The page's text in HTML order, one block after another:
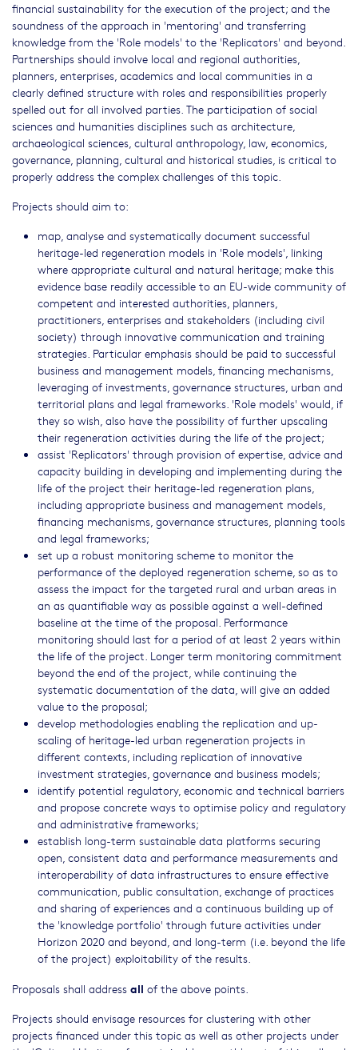
financial sustainability for the execution of the project; and the
soundness of the approach in 'mentoring' and transferring
knowledge from the 'Role models' to the 'Replicators' and beyond.
Partnerships should involve local and regional authorities,
planners, enterprises, academics and local communities in a
clearly defined structure with roles and responsibilities properly
spelled out for all involved parties. The participation of social
sciences and humanities disciplines such as architecture,
archaeological sciences, cultural anthropology, law, economics,
governance, planning, cultural and historical studies, is critical to
properly address the complex challenges of this topic.
Projects should aim to:
map, analyse and systematically document successful
heritage-led regeneration models in 'Role models', linking
where appropriate cultural and natural heritage; make this
evidence base readily accessible to an EU-wide community of
competent and interested authorities, planners,
practitioners, enterprises and stakeholders (including civil
society) through innovative communication and training
strategies. Particular emphasis should be paid to successful
business and management models, financing mechanisms,
leveraging of investments, governance structures, urban and
territorial plans and legal frameworks. 'Role models' would, if
they so wish, also have the possibility of further upscaling
their regeneration activities during the life of the project;
assist 'Replicators' through provision of expertise, advice and
capacity building in developing and implementing during the
life of the project their heritage-led regeneration plans,
including appropriate business and management models,
financing mechanisms, governance structures, planning tools
and legal frameworks;
set up a robust monitoring scheme to monitor the
performance of the deployed regeneration scheme, so as to
assess the impact for the targeted rural and urban areas in
an as quantifiable way as possible against a well-defined
baseline at the time of the proposal. Performance
monitoring should last for a period of at least 2 years within
the life of the project. Longer term monitoring commitment
beyond the end of the project, while continuing the
systematic documentation of the data, will give an added
value to the proposal;
develop methodologies enabling the replication and up-
scaling of heritage-led urban regeneration projects in
different contexts, including replication of innovative
investment strategies, governance and business models;
identify potential regulatory, economic and technical barriers
and propose concrete ways to optimise policy and regulatory
and administrative frameworks;
establish long-term sustainable data platforms securing
open, consistent data and performance measurements and
interoperability of data infrastructures to ensure effective
communication, public consultation, exchange of practices
and sharing of experiences and a continuous building up of
the 'knowledge portfolio' through future activities under
Horizon 2020 and beyond, and long-term (i.e. beyond the life
of the project) exploitability of the results.
Proposals shall address all of the above points.
Projects should envisage resources for clustering with other
projects financed under this topic as well as other projects under